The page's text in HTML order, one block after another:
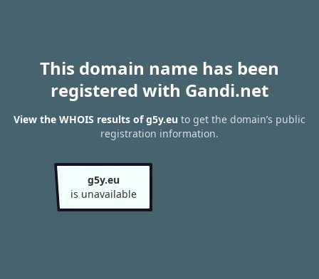
This domain name has been
registered with Gandi.net
View the WHOIS results of g5y.eu to get the domain’s public
registration information.
g5y.eu
is unavailable